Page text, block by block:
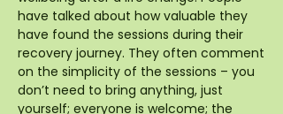
have talked about how valuable they
have found the sessions during their
recovery journey. They often comment
on the simplicity of the sessions – you
don’t need to bring anything, just
yourself; everyone is welcome; the